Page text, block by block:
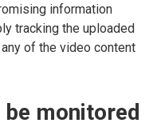
information
tracking the uploaded
of the video content
monitored